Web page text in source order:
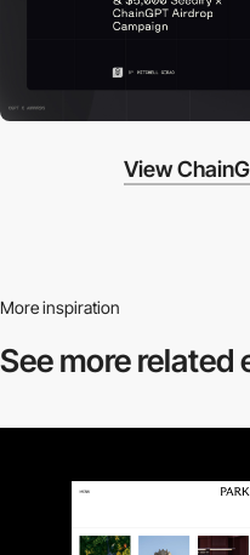
View
More inspiration
See more related